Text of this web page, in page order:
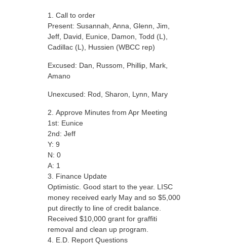
Call to order
Present: Susannah, Anna, Glenn, Jim,
Jeff, David, Eunice, Damon, Todd (L),
Cadillac (L), Hussien (WBCC rep)
Excused: Dan, Russom, Phillip, Mark,
Amano
Unexcused: Rod, Sharon, Lynn, Mary
Approve Minutes from Apr Meeting
1st: Eunice
2nd: Jeff
Y: 9
N: 0
A: 1
Finance Update
Optimistic. Good start to the year. LISC
money received early May and so $5,000
put directly to line of credit balance.
Received $10,000 grant for graffiti
removal and clean up program.
E.D. Report Questions